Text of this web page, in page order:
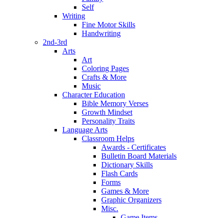
Self
Writing
Fine Motor Skills
Handwriting
2nd-3rd
Arts
Art
Coloring Pages
Crafts & More
Music
Character Education
Bible Memory Verses
Growth Mindset
Personality Traits
Language Arts
Classroom Helps
Awards - Certificates
Bulletin Board Materials
Dictionary Skills
Flash Cards
Forms
Games & More
Graphic Organizers
Misc.